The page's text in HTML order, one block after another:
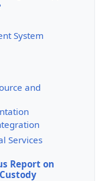
System
and
Services
Report on